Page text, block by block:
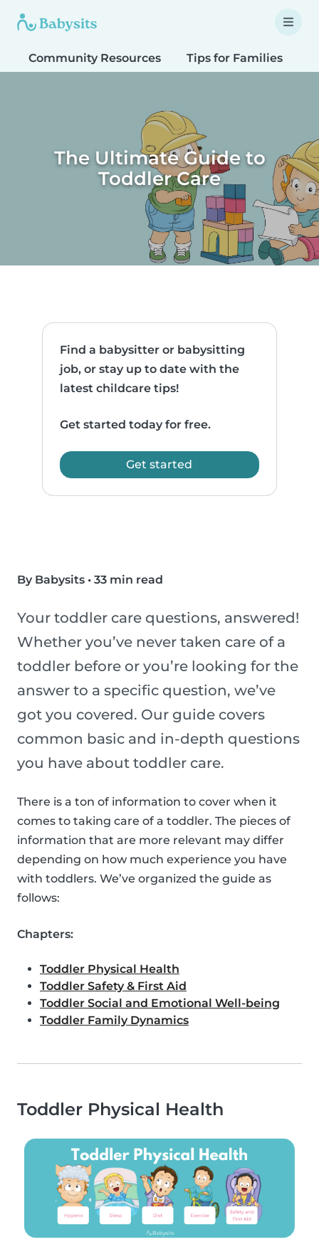
Community Resources Tips for Families
The Ultimate Guide to
Toddler Care
Find a babysitter or babysitting
job, or stay up to date with the
latest childcare tips!
Get started today for free.
Get started
By Babysits • 33 min read
Your toddler care questions, answered!
Whether you’ve never taken care of a
toddler before or you’re looking for the
answer to a specific question, we’ve
got you covered. Our guide covers
common basic and in-depth questions
you have about toddler care.
There is a ton of information to cover when it
comes to taking care of a toddler. The pieces of
information that are more relevant may differ
depending on how much experience you have
with toddlers. We’ve organized the guide as
follows:
Chapters:
Toddler Physical Health
Toddler Safety & First Aid
Toddler Social and Emotional Well-being
Toddler Family Dynamics
Toddler Physical Health